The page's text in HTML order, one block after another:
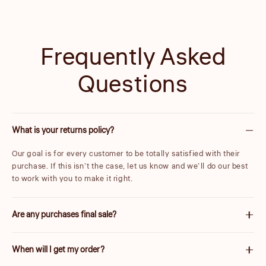
Frequently Asked
Questions
What is your returns policy?
Our goal is for every customer to be totally satisfied with their
purchase. If this isn’t the case, let us know and we’ll do our best
to work with you to make it right.
Are any purchases final sale?
carefully marked before purchase. Please note items discounted
When will I get my order?